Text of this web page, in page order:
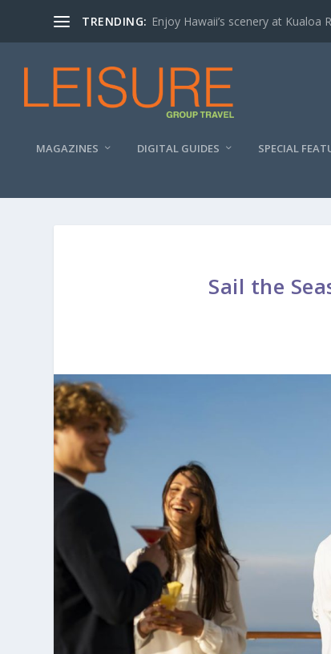
TRENDING: Enjoy Hawaii’s scenery at Kualoa
MAGAZINES DIGITAL GUIDES SPECIAL
Sail the